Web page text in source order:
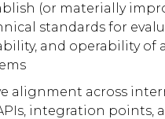
(or materially
standards for
and operability of
alignment across
integration points,